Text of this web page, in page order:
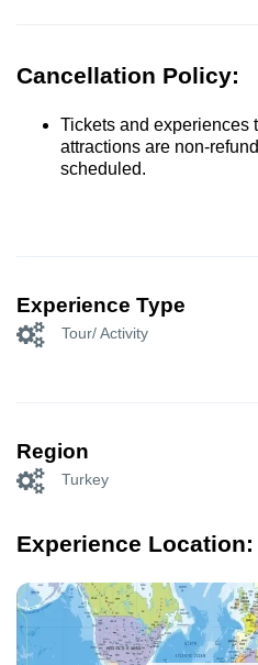
Cancellation Policy:
Tickets and experiences
attractions are non-
scheduled.
Experience Type
Tour/ Activity
Region
Turkey
Experience Location: